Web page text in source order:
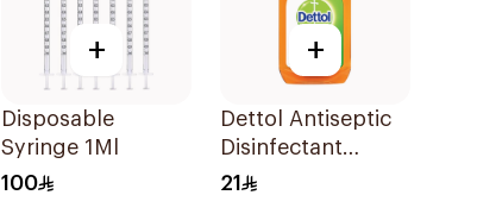
+
Disposable
Syringe 1Ml
100
+
Dettol Antiseptic
Disinfectant
250ml
21